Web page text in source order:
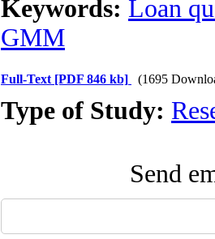
Keywords: Loan
GMM
Full-Text [PDF 846 kb] (1695
Type of Study:
Send